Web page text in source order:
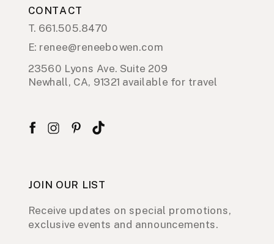
CONTACT
23560 Lyons Ave. Suite 209
Newhall, CA, 91321 available for travel
JOIN OUR LIST
Receive updates on special promotions,
exclusive events and announcements.
T. 661.505.8470
E: renee@reneebowen.com